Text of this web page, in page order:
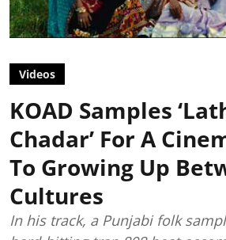
Videos
KOAD Samples
Chadar’ For A
To Growing Up
Cultures
In his track, a Punjabi folk